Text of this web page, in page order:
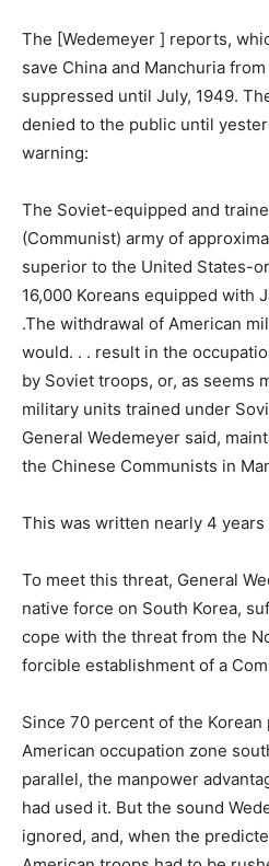
The [Wedemeyer ] reports,
save China and Manchuria
suppressed until July, 1949.
denied to the public until
warning:
The Soviet-equipped and
(Communist) army of
superior to the United States-
16,000 Koreans equipped with
.The withdrawal of American
would. . . result in the
by Soviet troops, or, as seems
military units trained under
General Wedemeyer said,
the Chinese Communists in
This was written nearly 4 years
To meet this threat, General
native force on South Korea,
cope with the threat from the
forcible establishment of a
Since 70 percent of the
American occupation zone
parallel, the manpower
had used it. But the sound
ignored, and, when the